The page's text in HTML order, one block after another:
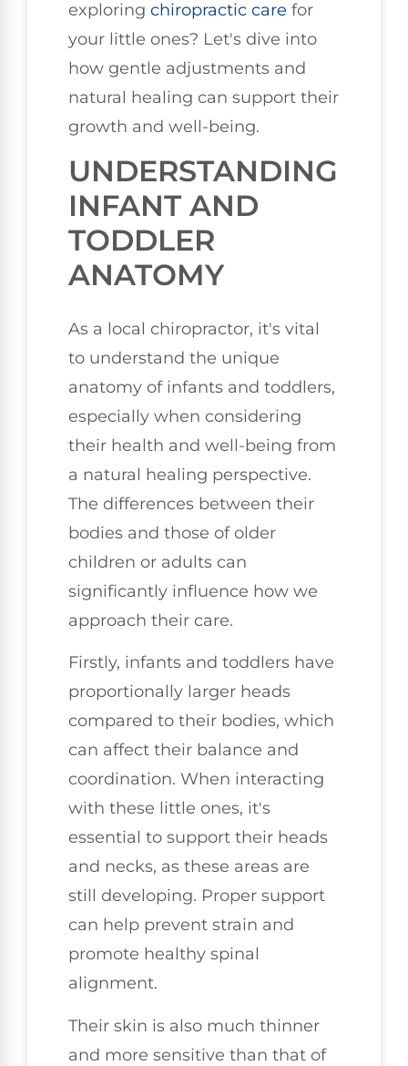
exploring chiropractic care for
your little ones? Let's dive into
how gentle adjustments and
natural healing can support their
growth and well-being.
UNDERSTANDING
INFANT AND
TODDLER
ANATOMY
As a local chiropractor, it's vital
to understand the unique
anatomy of infants and toddlers,
especially when considering
their health and well-being from
a natural healing perspective.
The differences between their
bodies and those of older
children or adults can
significantly influence how we
approach their care.
Firstly, infants and toddlers have
proportionally larger heads
compared to their bodies, which
can affect their balance and
coordination. When interacting
with these little ones, it's
essential to support their heads
and necks, as these areas are
still developing. Proper support
can help prevent strain and
promote healthy spinal
alignment.
Their skin is also much thinner
and more sensitive than that of